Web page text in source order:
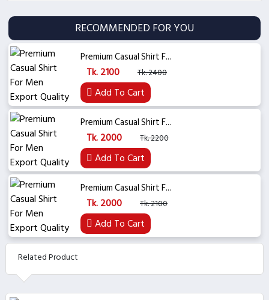
RECOMMENDED FOR YOU
Premium Casual Shirt F...
Tk. 2100 Tk. 2400
Add To Cart
Premium Casual Shirt F...
Tk. 2000 Tk. 2200
Add To Cart
Premium Casual Shirt F...
Tk. 2000 Tk. 2100
Add To Cart
Related Product